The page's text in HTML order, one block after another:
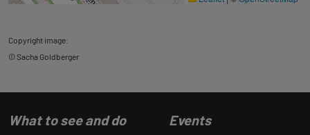
Copyright image:
© Sacha Goldberger
What to see and do Events